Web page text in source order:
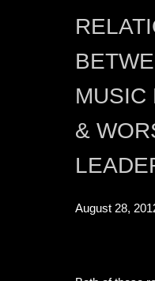
MUSIC
&
August 28,